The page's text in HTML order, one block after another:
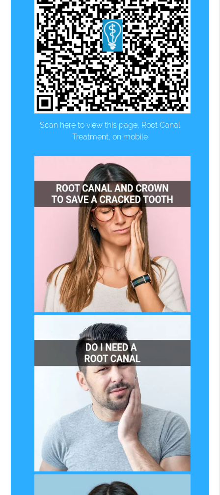
Scan here to view this page, Root Canal
Treatment, on mobile